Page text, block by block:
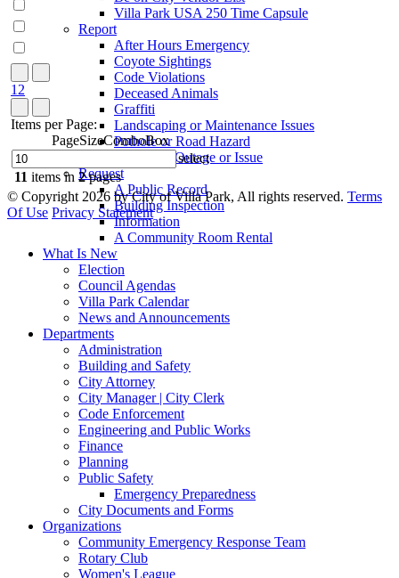
Villa Park USA 250 Time Capsule
Report
After Hours Emergency
Coyote Sightings
Code Violations
Deceased Animals
Graffiti
Landscaping or Maintenance Issues
Pothole or Road Hazard
Streetlight Outage or Issue
Request
A Public Record
Building Inspection
Information
A Community Room Rental
What Is New
Election
Council Agendas
Villa Park Calendar
News and Announcements
Departments
Administration
Building and Safety
City Attorney
City Manager | City Clerk
Code Enforcement
Engineering and Public Works
Finance
Planning
Public Safety
Emergency Preparedness
City Documents and Forms
Organizations
Community Emergency Response Team
Rotary Club
Women's League
1 2
Items per Page:
PageSizeComboBox
select
11 items in 2pages
© Copyright 2026 by City of Villa Park, All rights reserved. Terms
Of Use Privacy Statement